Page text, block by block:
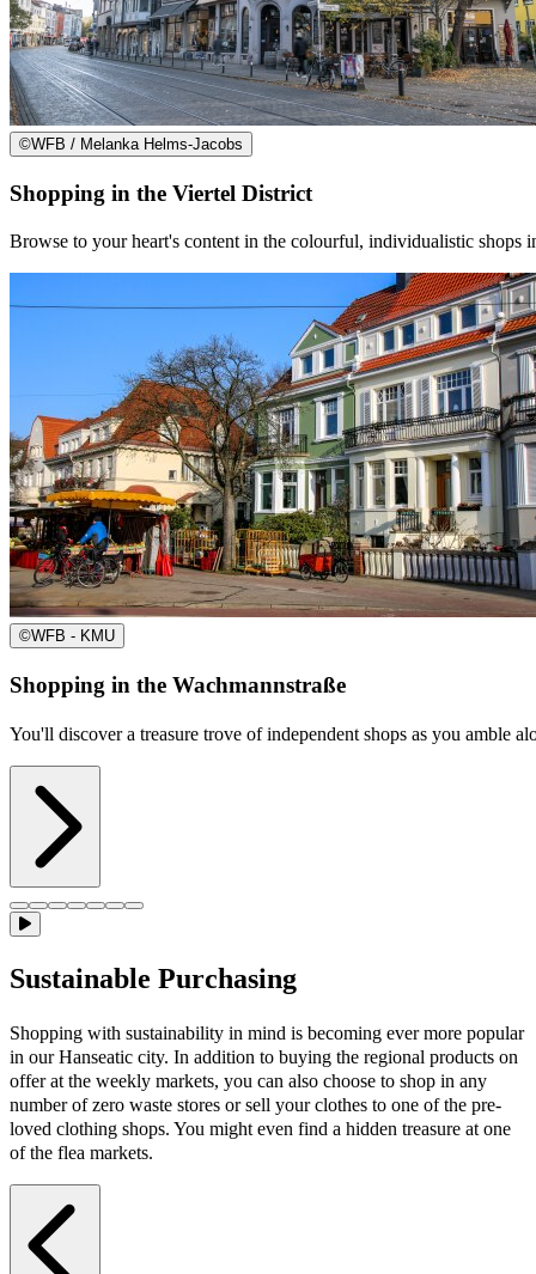
©WFB / Melanka Helms-Jacobs
Shopping in the Viertel District
Browse to your heart's content in the colourful, individualistic shops
©WFB - KMU
Shopping in the Wachmannstraße
You'll discover a treasure trove of independent shops as you amble
Sustainable Purchasing
Shopping with sustainability in mind is becoming ever more popular
in our Hanseatic city. In addition to buying the regional products on
offer at the weekly markets, you can also choose to shop in any
number of zero waste stores or sell your clothes to one of the pre-
loved clothing shops. You might even find a hidden treasure at one
of the flea markets.